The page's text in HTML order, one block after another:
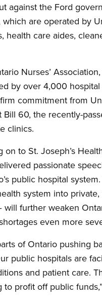
against the Ford
are operated by
care aides,
Nurses’
by over 4,000
commitment from
60, the recently-
clinics.
to St. Joseph’s
passionate
public hospital
system into
further weaken
even more
of Ontario pushing
public hospitals are
and patient care.
profit off public